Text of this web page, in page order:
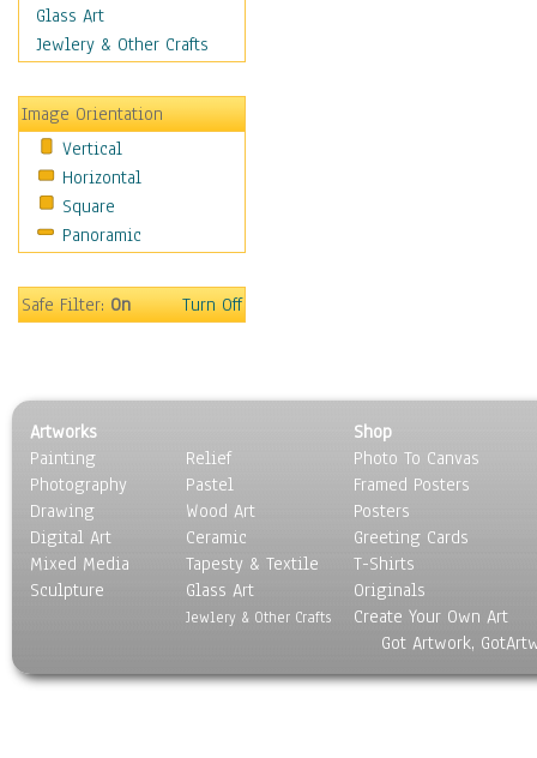
Folk Music
Jazz
Metal
Oldies
Other Music
Pop
R & B Soul
Rap Hip-Hop
Rock
Scenic / Landscapes
Seasons
Sport
Still Life
Surrealism
Transportation
World Culture
Glass Art
Jewlery & Other Crafts
Image Orientation
Vertical
Horizontal
Square
Panoramic
Safe Filter:On Turn Off
Artworks
Painting
Photography
Drawing
Digital Art
Mixed Media
Sculpture
Relief
Pastel
Wood Art
Ceramic
Tapesty & Textile
Glass Art
Jewlery & Other Crafts
Shop
Photo To Canvas
Framed Posters
Posters
Greeting Cards
T-Shirts
Originals
Create Your Own Art
Got Artwork,